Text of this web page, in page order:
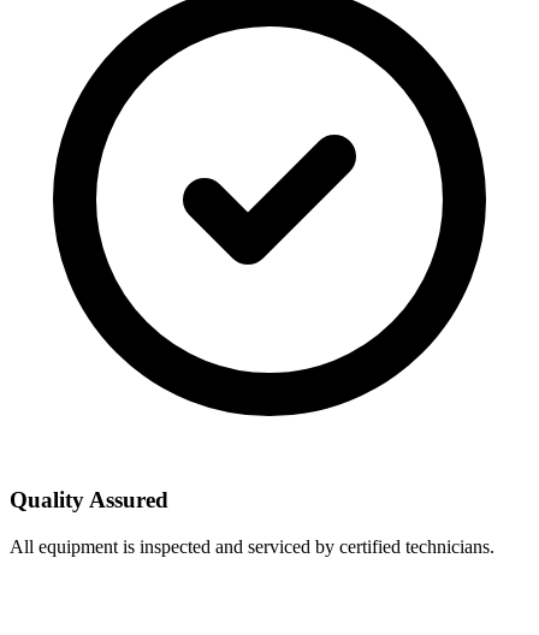
Quality Assured
All equipment is inspected and serviced by certified technicians.